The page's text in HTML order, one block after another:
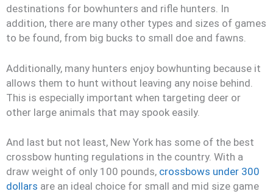
destinations for bowhunters and rifle hunters. In
addition, there are many other types and sizes of games
to be found, from big bucks to small doe and fawns.
Additionally, many hunters enjoy bowhunting because it
allows them to hunt without leaving any noise behind.
This is especially important when targeting deer or
other large animals that may spook easily.
And last but not least, New York has some of the best
crossbow hunting regulations in the country. With a
draw weight of only 100 pounds, crossbows under 300
dollars are an ideal choice for small and mid size game